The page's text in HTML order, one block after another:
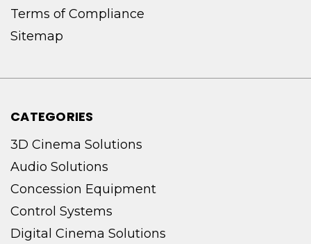
Terms of Compliance
Sitemap
CATEGORIES
3D Cinema Solutions
Audio Solutions
Concession Equipment
Control Systems
Digital Cinema Solutions